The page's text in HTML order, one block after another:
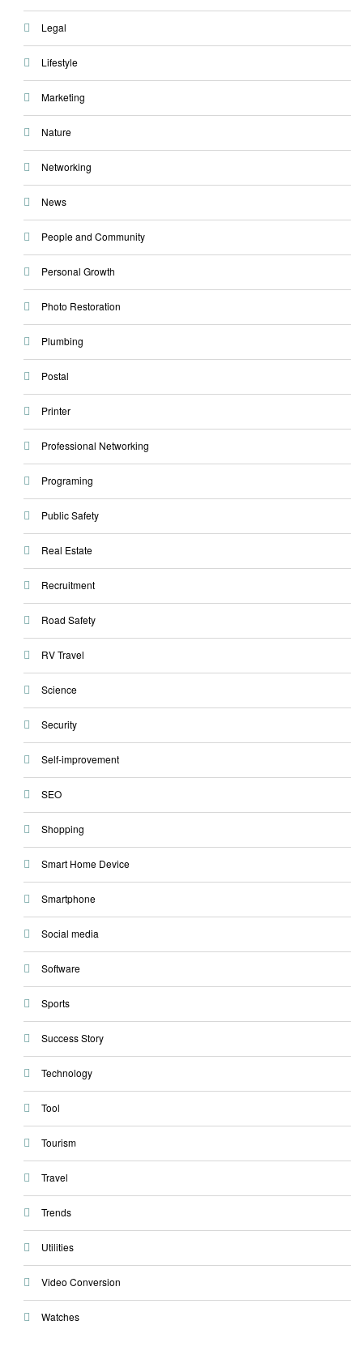
Legal
Lifestyle
Marketing
Nature
Networking
News
People and Community
Personal Growth
Photo Restoration
Plumbing
Postal
Printer
Professional Networking
Programing
Public Safety
Real Estate
Recruitment
Road Safety
RV Travel
Science
Security
Self-improvement
SEO
Shopping
Smart Home Device
Smartphone
Social media
Software
Sports
Success Story
Technology
Tool
Tourism
Travel
Trends
Utilities
Video Conversion
Watches